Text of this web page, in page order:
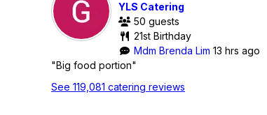
YLS Catering
50 guests
21st Birthday
Mdm Brenda Lim 13 hrs ago
"Big food portion"
See 119,081 catering reviews